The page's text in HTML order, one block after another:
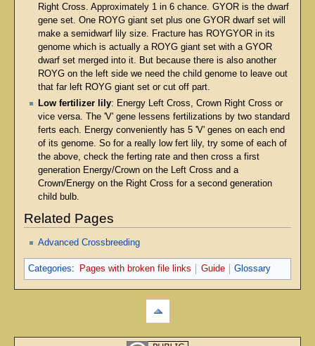
Right Cross. Approximately 1 in 6 chance. GYOR is the dwarf
gene set. One ROYG giant set plus one GYOR dwarf set will
make a semidwarf lily size. Fracture has ROYGYOR in its
genome which is actually a ROYG giant set with a GYOR
dwarf set merged into it. But because there is also another
ROYG on the left side we need the child genome to leave out
that far left ROYG giant set or cut off part.
Low fertilizer lily: Energy Left Cross, Crown Right Cross or
vice versa. The 'V' gene lessens fertilizations by two standard
ferts each. Energy conveniently has 5 'V' genes on each end
of its genome. So for a really low fert lily, try some of each of
the above, check the ferting rate and then cross a first
generation Energy/Crown on the Left Cross and a
Crown/Energy on the Right Cross for a second generation
child bulb.
Related Pages
Advanced Crossbreeding
Categories: Pages with broken file links Guide Glossary